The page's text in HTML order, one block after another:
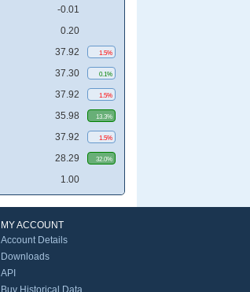
-0.01
0.20
37.92 1.5%
37.30 0.1%
37.92 1.5%
35.98 13.3%
37.92 1.5%
28.29 32.0%
1.00
MY ACCOUNT
Account Details
Downloads
API
Buy Historical Data